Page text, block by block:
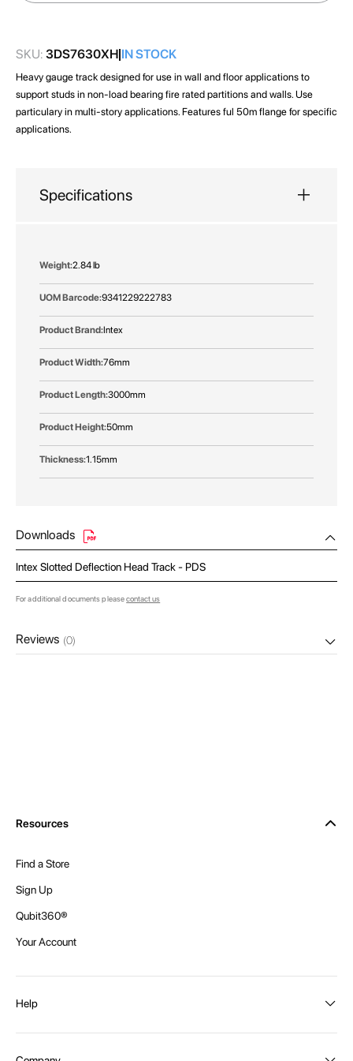
SKU: 3DS7630XH IN STOCK
Heavy gauge track designed for use in wall and floor applications to
support studs in non-load bearing fire rated partitions and walls. Use
particulary in multi-story applications. Features ful 50m flange for specific
applications.
Specifications
More
2.84 lb
9341229222783
Intex
76mm
3000mm
50mm
1.15mm
Downloads
Intex Slotted Deflection Head Track - PDS
For additional documents pleasecontact us
Reviews (0)
Resources
Find a Store
Sign Up
Qubit360®
Your Account
Help